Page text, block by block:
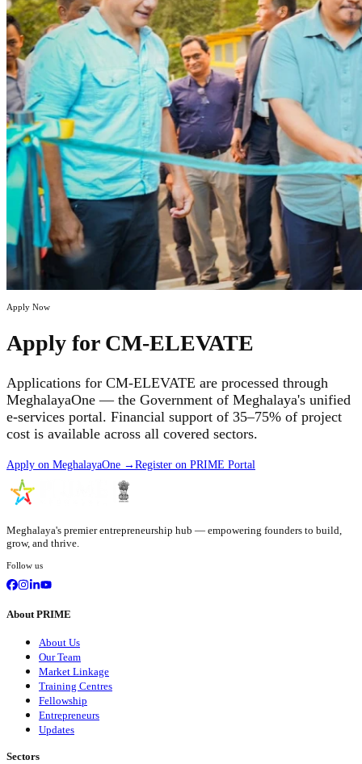
Apply Now
Apply for CM-ELEVATE
Applications for CM-ELEVATE are processed through
MeghalayaOne — the Government of Meghalaya's unified
e-services portal. Financial support of 35–75% of project
cost is available across all covered sectors.
Apply on MeghalayaOne → Register on PRIME Portal
Meghalaya's premier entrepreneurship hub — empowering founders to build,
grow, and thrive.
Follow us
About PRIME
About Us
Our Team
Market Linkage
Training Centres
Fellowship
Entrepreneurs
Updates
Sectors